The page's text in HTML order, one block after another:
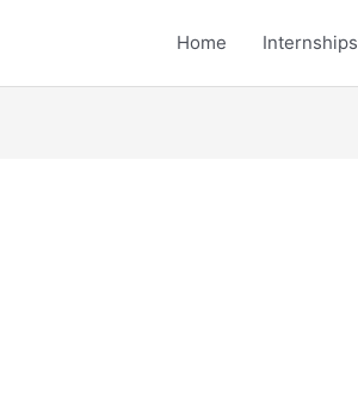
Home Internships